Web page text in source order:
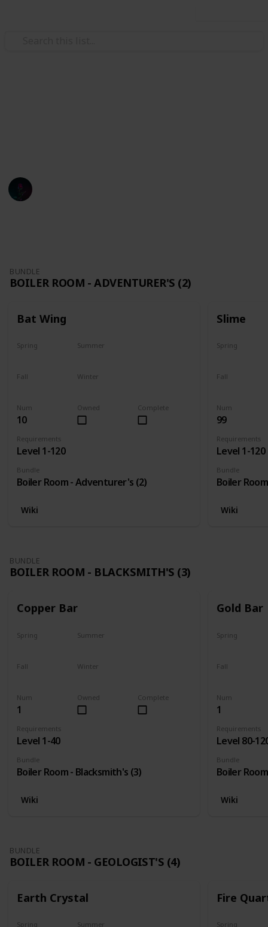
BUNDLE
BOILER ROOM - ADVENTURER'S (2)
Bat Wing
Num
10
Requirements
Level 1-120
Bundle
Boiler Room - Adventurer's (2)
Complete
Owned
Spring Summer
Fall Winter
Wiki
Slime
Num
99
Requirements
Level 1-120
Bundle
Boiler
Spring
Fall
Wiki
BUNDLE
BOILER ROOM - BLACKSMITH'S (3)
Copper Bar
Num
1
Requirements
Level 1-40
Bundle
Boiler Room - Blacksmith's (3)
Complete
Owned
Spring Summer
Fall Winter
Wiki
Gold Bar
Num
1
Requirements
Level 80-
Bundle
Boiler
Spring
Fall
Wiki
BUNDLE
BOILER ROOM - GEOLOGIST'S (4)
Earth Crystal
Spring Summer
Fire
Spring